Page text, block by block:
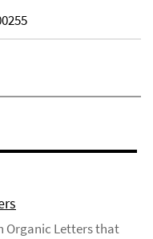
Organic Letters that